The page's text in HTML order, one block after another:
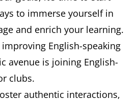
to immerse yourself in
and enrich your learning.
English-speaking
avenue is joining English-
clubs.
authentic interactions,